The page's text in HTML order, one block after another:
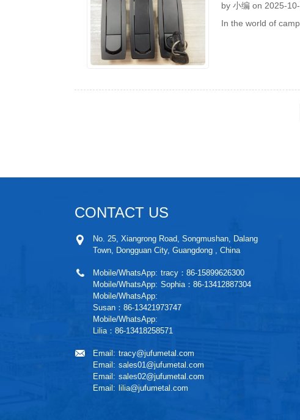
by 小编 on 2025-
In the world of
CONTACT US
No. 25, Xiangrong Road, Songmushan, Dalang
Town, Dongguan City, Guangdong , China
Mobile/WhatsApp: tracy：86-15899626300
Mobile/WhatsApp: Sophia：86-13412887304
Mobile/WhatsApp:
Susan：86-13421973747
Mobile/WhatsApp:
Lilia：86-13418258571
Email: tracy@jufumetal.com
Email: sales01@jufumetal.com
Email: sales02@jufumetal.com
Email: lilia@jufumetal.com